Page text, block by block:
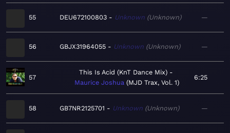
55 DEU672100803 Unknown Unknown —
56 GBJX31964055 Unknown Unknown —
57
This Is Acid (KnT Dance Mix)
Maurice Joshua MJD Trax, Vol. 1
6:25
58 GB7NR2125701 Unknown Unknown —